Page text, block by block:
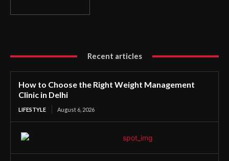
Recent articles
How to Choose the Right Weight Management
Clinic in Delhi
LIFESTYLE August 6, 2026